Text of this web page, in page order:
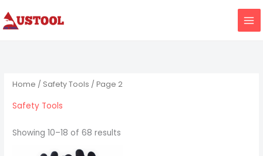
to
Home / Safety Tools / Page 2
Safety Tools
Showing 10–18 of 68 results